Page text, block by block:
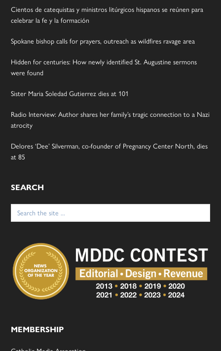
Cientos de catequistas y ministros litúrgicos hispanos se reúnen para
celebrar la fe y la formación
Spokane bishop calls for prayers, outreach as wildfires ravage area
Hidden for centuries: How newly identified St. Augustine sermons
were found
Sister Maria Soledad Gutierrez dies at 101
Radio Interview: Author shares her family’s tragic connection to a Nazi
atrocity
Delores ‘Dee’ Silverman, co-founder of Pregnancy Center North, dies
at 85
SEARCH
Search
for:
MEMBERSHIP